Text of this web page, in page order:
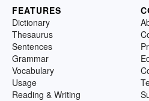
FEATURES
Dictionary
Thesaurus
Sentences
Grammar
Vocabulary
Usage
Reading & Writing